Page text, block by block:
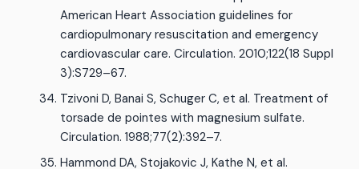
American Heart Association guidelines for
cardiopulmonary resuscitation and emergency
cardiovascular care. Circulation. 2010;122(18 Suppl
3):S729–67.
Tzivoni D, Banai S, Schuger C, et al. Treatment of
torsade de pointes with magnesium sulfate.
Circulation. 1988;77(2):392–7.
Hammond DA, Stojakovic J, Kathe N, et al.